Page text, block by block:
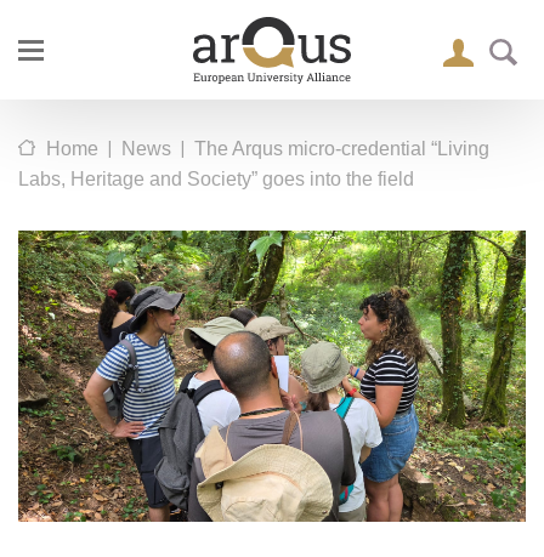
Home | News | The Arqus micro-credential “Living
Labs, Heritage and Society” goes into the field